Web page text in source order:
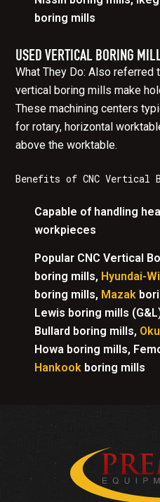
boring mills
USED VERTICAL BORING
What They Do: Also referred
vertical boring mills make
These machining centers
for rotary, horizontal
above the worktable.
Benefits of CNC Vertical
Capable of handling
workpieces
Popular CNC Vertical
boring mills, Hyundai-
boring mills, Mazak
Lewis boring mills
Bullard boring mills,
Howa boring mills,
Hankook boring mills